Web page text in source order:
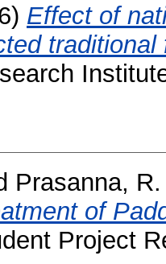
Effect of
traditional
Prasanna, R.
of
Project